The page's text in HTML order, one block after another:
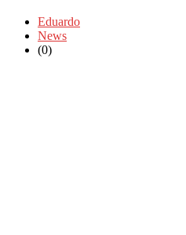
Eduardo
News
(0)